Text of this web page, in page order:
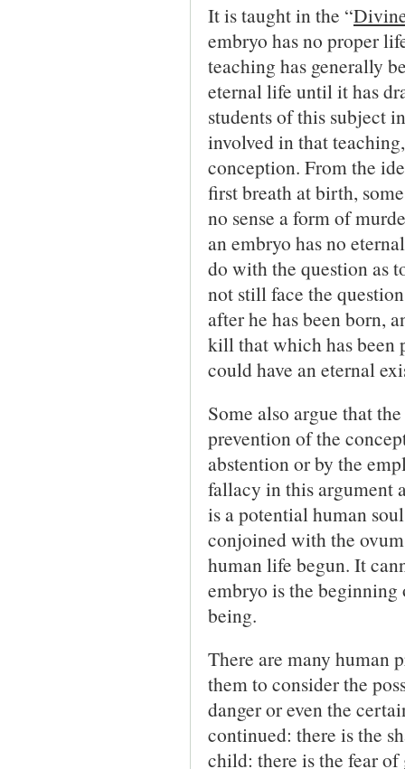
It is taught in the “
embryo has no proper
teaching has generally
eternal life until it has
students of this subject
involved in that
conception. From the
first breath at birth,
no sense a form of
an embryo has no
do with the question as
not still face the
after he has been born,
kill that which has been
could have an eternal
Some also argue that
prevention of the
abstention or by the
fallacy in this argument
is a potential human
conjoined with the
human life begun. It
embryo is the
being.
There are many human
them to consider the
danger or even the
continued: there is the
child: there is the fear